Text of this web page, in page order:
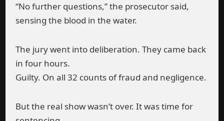
“No further questions,” the prosecutor said,
sensing the blood in the water.
The jury went into deliberation. They came back
in four hours.
Guilty. On all 32 counts of fraud and negligence.
But the real show wasn’t over. It was time for